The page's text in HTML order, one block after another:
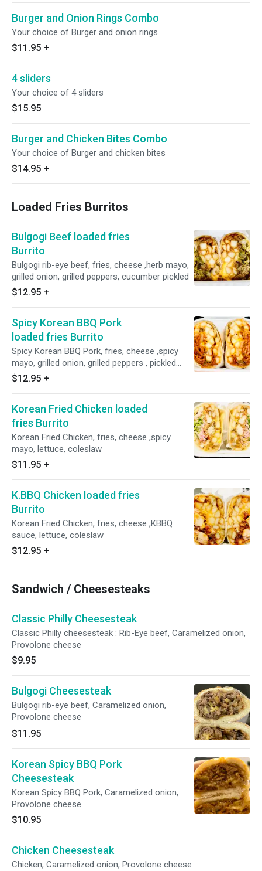
Burger and Onion Rings Combo
Your choice of Burger and onion rings
$11.95 +
4 sliders
Your choice of 4 sliders
$15.95
Burger and Chicken Bites Combo
Your choice of Burger and chicken bites
$14.95 +
Loaded Fries Burritos
Bulgogi Beef loaded fries
Burrito
Bulgogi rib-eye beef, fries, cheese ,herb mayo,
grilled onion, grilled peppers, cucumber pickled
$12.95 +
Spicy Korean BBQ Pork
loaded fries Burrito
Spicy Korean BBQ Pork, fries, cheese ,spicy
mayo, grilled onion, grilled peppers , pickled
radish & carrot
$12.95 +
Korean Fried Chicken loaded
fries Burrito
Korean Fried Chicken, fries, cheese ,spicy
mayo, lettuce, coleslaw
$11.95 +
K.BBQ Chicken loaded fries
Burrito
Korean Fried Chicken, fries, cheese ,KBBQ
sauce, lettuce, coleslaw
$12.95 +
Sandwich / Cheesesteaks
Classic Philly Cheesesteak
Classic Philly cheesesteak : Rib-Eye beef, Caramelized onion,
Provolone cheese
$9.95
Bulgogi Cheesesteak
Bulgogi rib-eye beef, Caramelized onion,
Provolone cheese
$11.95
Korean Spicy BBQ Pork
Cheesesteak
Korean Spicy BBQ Pork, Caramelized onion,
Provolone cheese
$10.95
Chicken Cheesesteak
Chicken, Caramelized onion, Provolone cheese